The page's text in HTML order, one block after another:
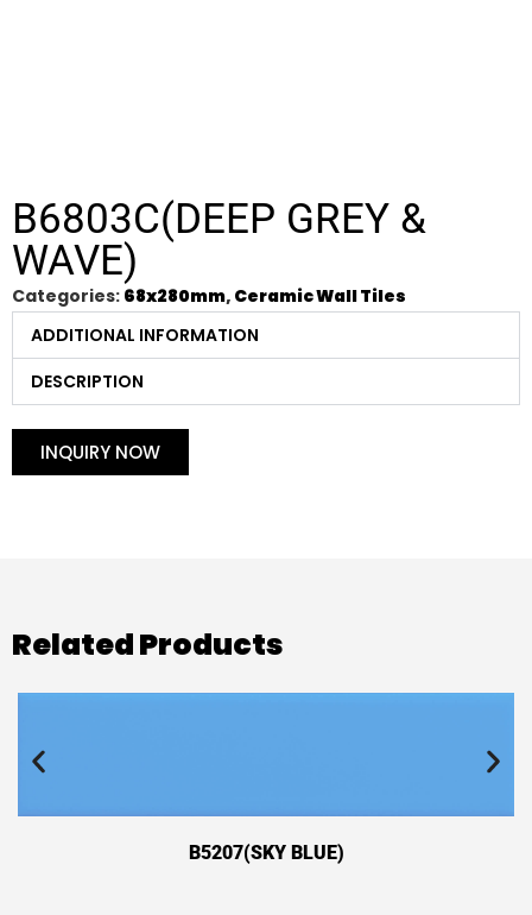
B6803C(DEEP GREY &
WAVE)
Categories: 68x280mm, Ceramic Wall Tiles
ADDITIONAL INFORMATION
DESCRIPTION
INQUIRY NOW
Related Products
B5207(SKY BLUE)